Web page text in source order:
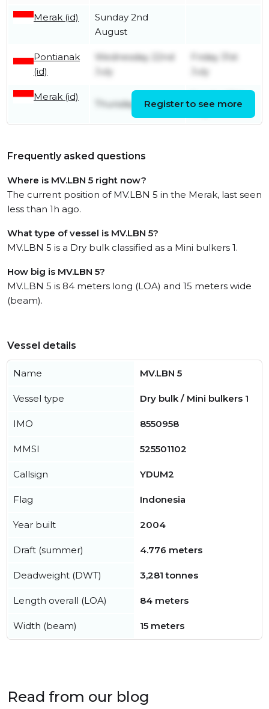
Merak (id)
Sunday 2nd
August
Pontianak
(id)
Wednesday 22nd
July
Friday 31st
July
Merak (id)
Thursday 16th July
July
Register to see more
Frequently asked questions
Where is MV.LBN 5 right now?
The current position of MV.LBN 5 in the Merak, last seen
less than 1h ago.
What type of vessel is MV.LBN 5?
MV.LBN 5 is a Dry bulk classified as a Mini bulkers 1.
How big is MV.LBN 5?
MV.LBN 5 is 84 meters long (LOA) and 15 meters wide
(beam).
Vessel details
Name MV.LBN 5
Vessel type Dry bulk / Mini bulkers 1
IMO 8550958
MMSI 525501102
Callsign YDUM2
Flag Indonesia
Year built 2004
Draft (summer) 4.776 meters
Deadweight (DWT) 3,281 tonnes
Length overall (LOA) 84 meters
Width (beam) 15 meters
Read from our blog